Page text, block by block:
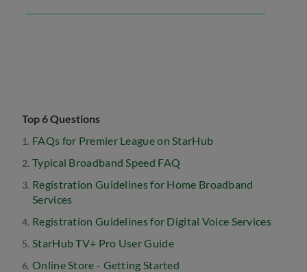
Top 6 Questions
FAQs for Premier League on StarHub
Typical Broadband Speed FAQ
Registration Guidelines for Home Broadband
Services
Registration Guidelines for Digital Voice Services
StarHub TV+ Pro User Guide
Online Store - Getting Started